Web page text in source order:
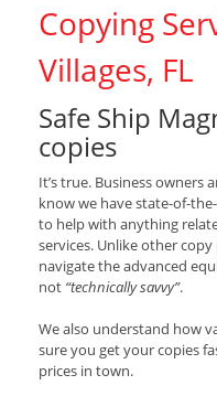
Copying
Villages, FL
Safe Ship
copies
It’s true. Business owners
know we have state-of-
to help with anything
services. Unlike other
navigate the advanced
not “technically savvy”.
We also understand how
sure you get your copies
prices in town.